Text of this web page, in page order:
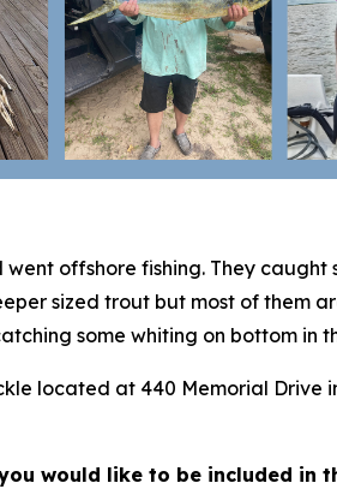
offshore fishing. They
sized trout but most of them
some whiting on bottom in
located at 440 Memorial
would like to be included in